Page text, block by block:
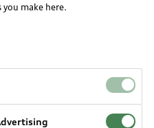
make here.